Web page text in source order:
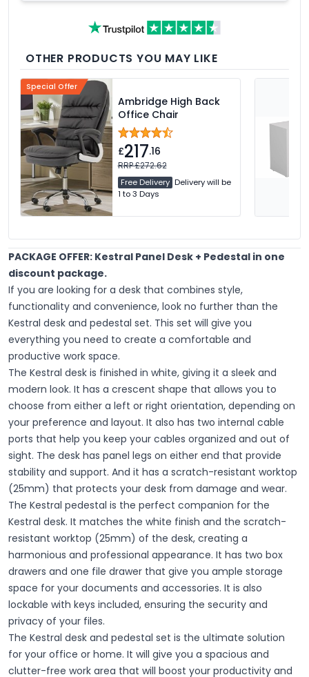
OTHER PRODUCTS YOU MAY LIKE
Special Offer
Ambridge High Back
Office Chair
£217.16
RRP £272.62
Free Delivery Delivery will be
1 to 3 Days
PACKAGE OFFER: Kestral Panel Desk + Pedestal in one
discount package.
If you are looking for a desk that combines style,
functionality and convenience, look no further than the
Kestral desk and pedestal set. This set will give you
everything you need to create a comfortable and
productive work space.
The Kestral desk is finished in white, giving it a sleek and
modern look. It has a crescent shape that allows you to
choose from either a left or right orientation, depending on
your preference and layout. It also has two internal cable
ports that help you keep your cables organized and out of
sight. The desk has panel legs on either end that provide
stability and support. And it has a scratch-resistant worktop
(25mm) that protects your desk from damage and wear.
The Kestral pedestal is the perfect companion for the
Kestral desk. It matches the white finish and the scratch-
resistant worktop (25mm) of the desk, creating a
harmonious and professional appearance. It has two box
drawers and one file drawer that give you ample storage
space for your documents and accessories. It is also
lockable with keys included, ensuring the security and
privacy of your files.
The Kestral desk and pedestal set is the ultimate solution
for your office or home. It will give you a spacious and
clutter-free work area that will boost your productivity and